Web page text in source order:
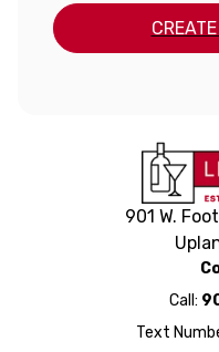
901 W.
Call:
Text